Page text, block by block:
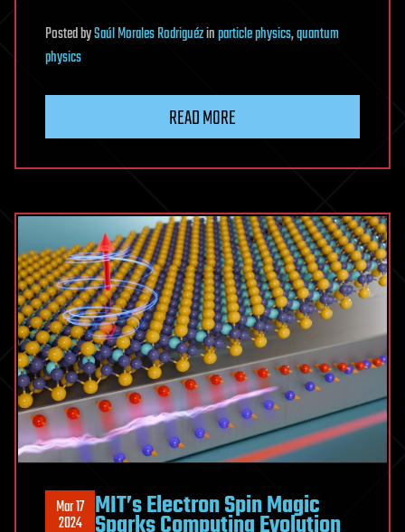
PostedbySaúl Morales Rodriguézinparticle physics,quantum
physics
READ MORE
Mar 17
2024 MIT’s Electron Spin Magic